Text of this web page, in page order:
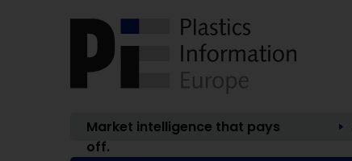
Market intelligence that pays
off.